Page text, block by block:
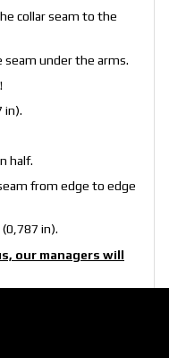
collar seam to the
under the arms.
in).
half.
from edge to edge
in).
our managers will